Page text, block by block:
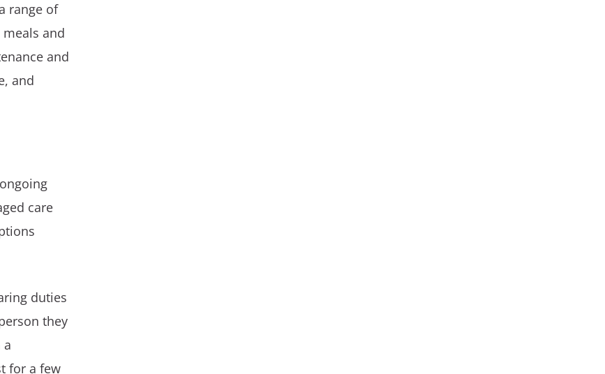
range of
and
and
and
care
duties
they
a
for a few